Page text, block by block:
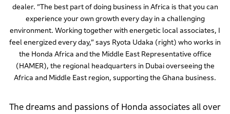
dealer. “The best part of doing business in Africa is that you can
experience your own growth every day in a challenging
environment. Working together with energetic local associates, I
feel energized every day,” says Ryota Udaka (right) who works in
the Honda Africa and the Middle East Representative office
(HAMER), the regional headquarters in Dubai overseeing the
Africa and Middle East region, supporting the Ghana business.
The dreams and passions of Honda associates all over